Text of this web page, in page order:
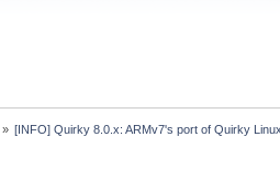
» [INFO] Quirky 8.0.x: ARMv7's port of Quirky